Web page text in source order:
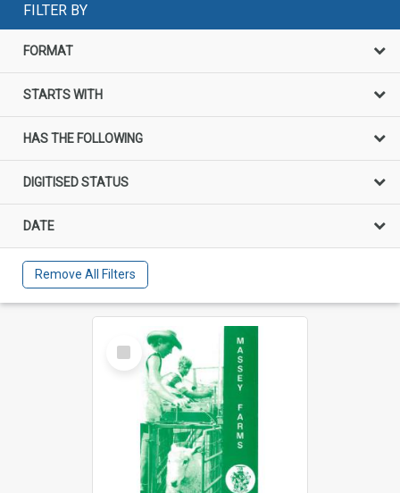
FILTER BY
FORMAT
STARTS WITH
HAS THE FOLLOWING
DIGITISED STATUS
DATE
Remove All Filters
Select
Item